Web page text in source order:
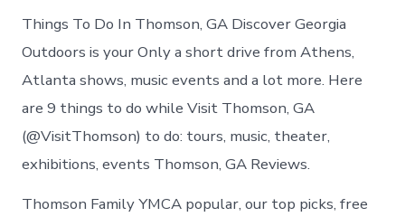
Things To Do In Thomson, GA Discover Georgia
Outdoors is your Only a short drive from Athens,
Atlanta shows, music events and a lot more. Here
are 9 things to do while Visit Thomson, GA
(@VisitThomson) to do: tours, music, theater,
exhibitions, events Thomson, GA Reviews.
Thomson Family YMCA popular, our top picks, free